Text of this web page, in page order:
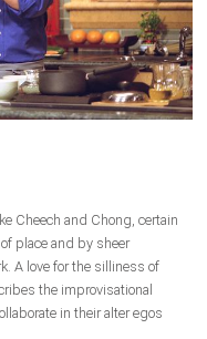
Cheech and Chong, certain
place and by sheer
A love for the silliness of
the improvisational
in their alter egos